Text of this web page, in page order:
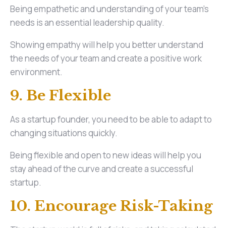
Being empathetic and understanding of your team’s
needs is an essential leadership quality.
Showing empathy will help you better understand
the needs of your team and create a positive work
environment.
9. Be Flexible
As a startup founder, you need to be able to adapt to
changing situations quickly.
Being flexible and open to new ideas will help you
stay ahead of the curve and create a successful
startup.
10. Encourage Risk-Taking